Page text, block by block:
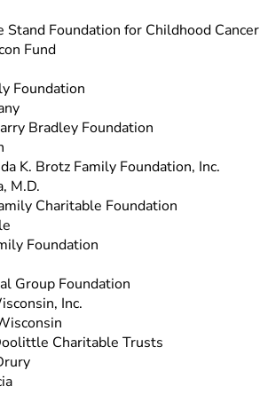
Stand Foundation for Childhood Cancer
Fund
Foundation
Bradley Foundation
K. Brotz Family Foundation, Inc.
M.D.
Charitable Foundation
Foundation
Group Foundation
Inc.
Charitable Trusts